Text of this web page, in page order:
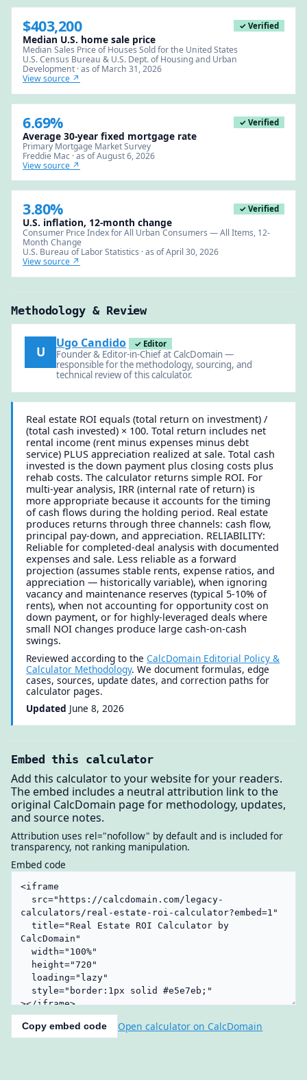
$403,200 ✓ Verified
Median U.S. home sale price
Median Sales Price of Houses Sold for the United States
U.S. Census Bureau & U.S. Dept. of Housing and Urban
Development · as of March 31, 2026
View source ↗
6.69% ✓ Verified
Average 30-year fixed mortgage rate
Primary Mortgage Market Survey
Freddie Mac · as of August 6, 2026
View source ↗
3.80% ✓ Verified
U.S. inflation, 12-month change
Consumer Price Index for All Urban Consumers — All Items, 12-
Month Change
U.S. Bureau of Labor Statistics · as of April 30, 2026
View source ↗
Methodology & Review
U
Ugo Candido ✓ Editor
Founder & Editor-in-Chief at CalcDomain —
responsible for the methodology, sourcing, and
technical review of this calculator.
Real estate ROI equals (total return on investment) /
(total cash invested) × 100. Total return includes net
rental income (rent minus expenses minus debt
service) PLUS appreciation realized at sale. Total cash
invested is the down payment plus closing costs plus
rehab costs. The calculator returns simple ROI. For
multi-year analysis, IRR (internal rate of return) is
more appropriate because it accounts for the timing
of cash flows during the holding period. Real estate
produces returns through three channels: cash flow,
principal pay-down, and appreciation. RELIABILITY:
Reliable for completed-deal analysis with documented
expenses and sale. Less reliable as a forward
projection (assumes stable rents, expense ratios, and
appreciation — historically variable), when ignoring
vacancy and maintenance reserves (typical 5-10% of
rents), when not accounting for opportunity cost on
down payment, or for highly-leveraged deals where
small NOI changes produce large cash-on-cash
swings.
Reviewed according to theCalcDomain Editorial Policy &
Calculator Methodology. We document formulas, edge
cases, sources, update dates, and correction paths for
calculator pages.
Updated June 8, 2026
Embed this calculator
Add this calculator to your website for your readers.
The embed includes a neutral attribution link to the
original CalcDomain page for methodology, updates,
and source notes.
Attribution uses rel="nofollow" by default and is included for
transparency, not ranking manipulation.
Embed code
Copy embed code Open calculator on CalcDomain